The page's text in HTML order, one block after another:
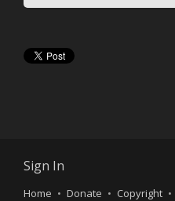
Sign In
Home Donate Copyright